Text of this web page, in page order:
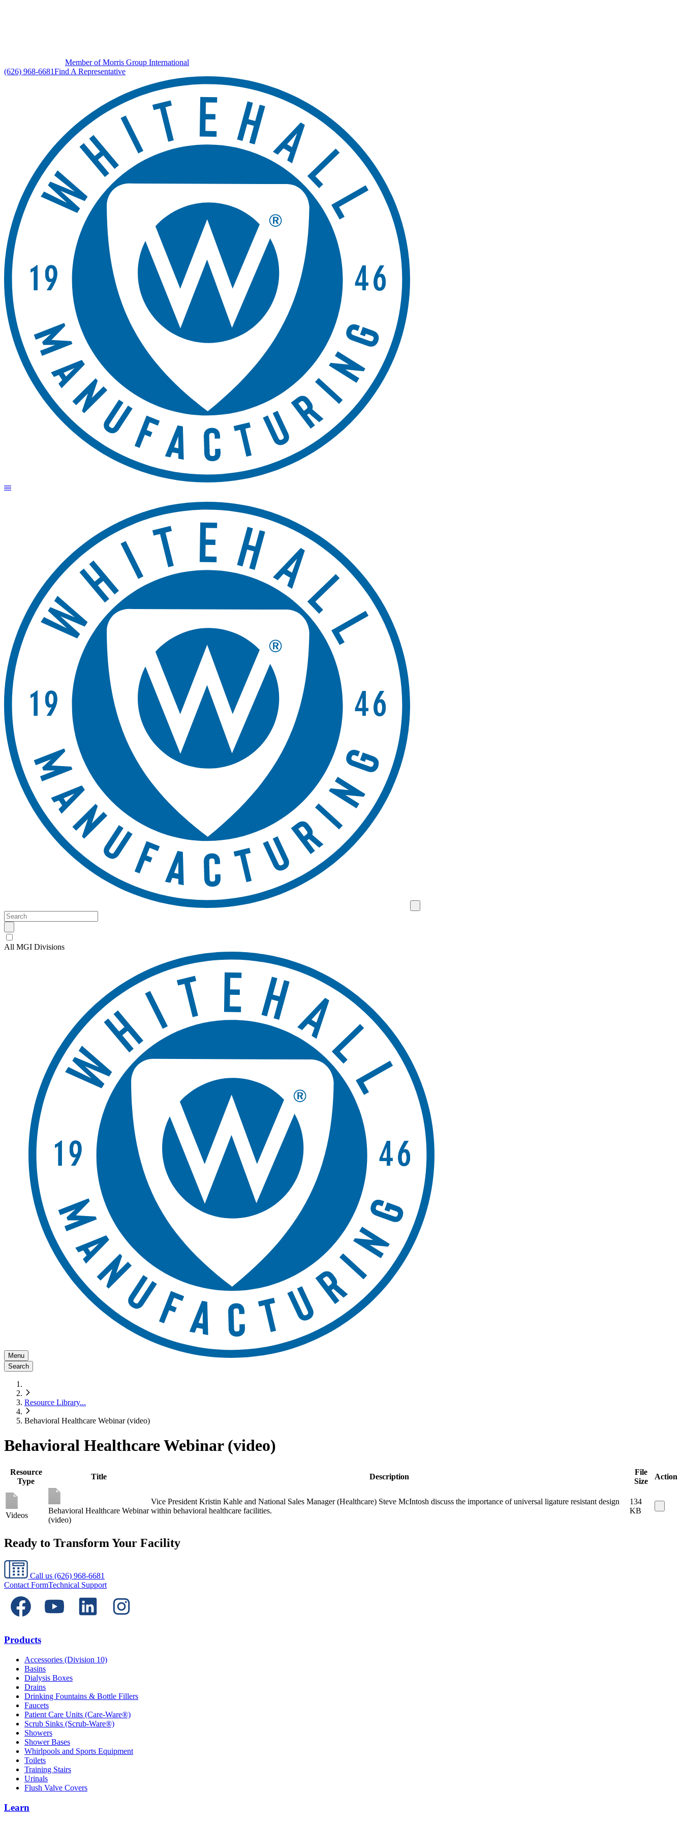
Member of Morris Group International
(626) 968-6681Find A Representative
All MGI Divisions
Menu
Search
Resource Library...
Behavioral Healthcare Webinar (video)
Behavioral Healthcare Webinar (video)
Resource
Type
Title Description
File
Size
Action
Videos
Behavioral Healthcare Webinar
(video)
Vice President Kristin Kahle and National Sales Manager (Healthcare) Steve McIntosh discuss the importance of universal ligature resistant design
within behavioral healthcare facilities.
134
KB
Ready to Transform Your Facility
Call us (626) 968-6681
Contact FormTechnical Support
Products
Accessories (Division 10)
Basins
Dialysis Boxes
Drains
Drinking Fountains & Bottle Fillers
Faucets
Patient Care Units (Care-Ware®)
Scrub Sinks (Scrub-Ware®)
Showers
Shower Bases
Whirlpools and Sports Equipment
Toilets
Training Stairs
Urinals
Flush Valve Covers
Learn